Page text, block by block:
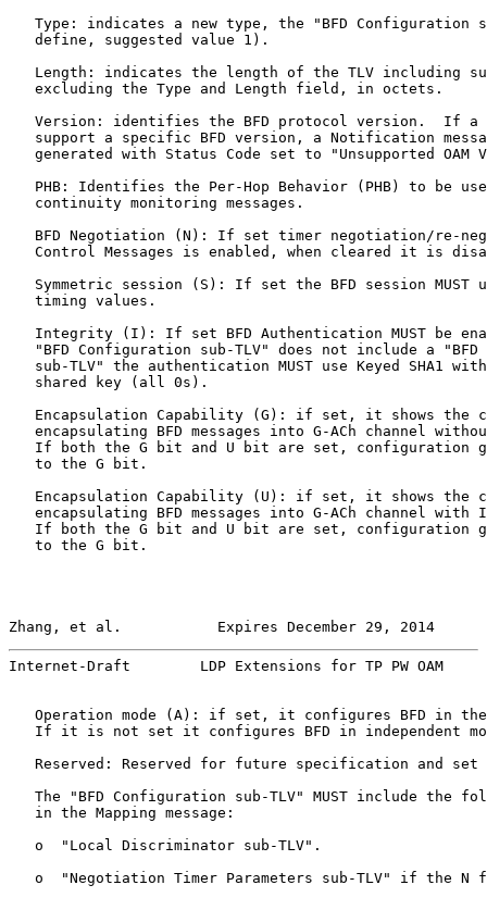
Type: indicates a new type, the "BFD Configuration
   define, suggested value 1).
Length: indicates the length of the TLV including
   excluding the Type and Length field, in octets.
Version: identifies the BFD protocol version.  If a
support a specific BFD version, a Notification
generated with Status Code set to "Unsupported OAM
PHB: Identifies the Per-Hop Behavior (PHB) to be
   continuity monitoring messages.
BFD Negotiation (N): If set timer negotiation/re-
Control Messages is enabled, when cleared it is
Symmetric session (S): If set the BFD session MUST
   timing values.
Integrity (I): If set BFD Authentication MUST be
"BFD Configuration sub-TLV" does not include a "BFD
sub-TLV" the authentication MUST use Keyed SHA1
   shared key (all 0s).
Encapsulation Capability (G): if set, it shows the
encapsulating BFD messages into G-ACh channel
If both the G bit and U bit are set, configuration
   to the G bit.
Encapsulation Capability (U): if set, it shows the
encapsulating BFD messages into G-ACh channel with
If both the G bit and U bit are set, configuration
   to the G bit.
Zhang, et al.           Expires December 29, 2014
Internet-Draft        LDP Extensions for TP PW OAM
Operation mode (A): if set, it configures BFD in
If it is not set it configures BFD in independent
Reserved: Reserved for future specification and set
The "BFD Configuration sub-TLV" MUST include the
   in the Mapping message:
   o  "Local Discriminator sub-TLV".
o  "Negotiation Timer Parameters sub-TLV" if the N